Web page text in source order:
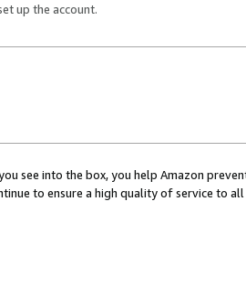
up the account.
see into the box, you help Amazon
to ensure a high quality of service to